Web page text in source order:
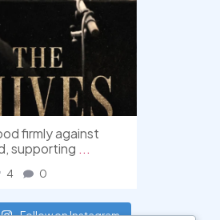
firmly against
supporting ...
4 0
Follow on Instagram